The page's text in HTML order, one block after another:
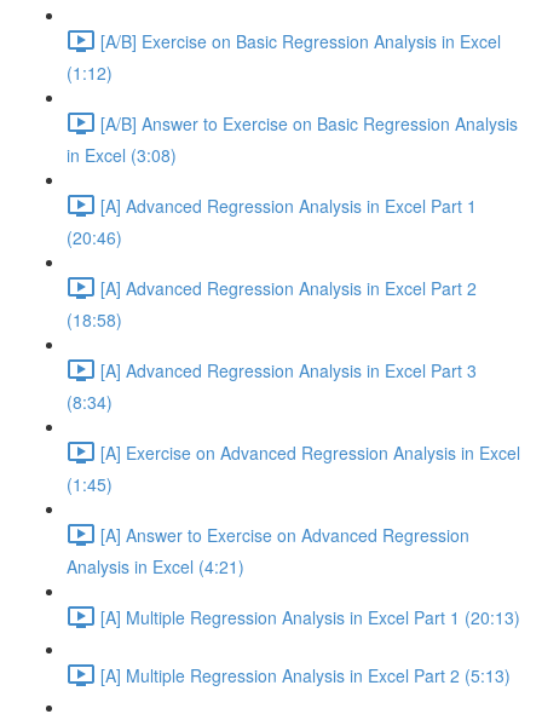
[A/B] Exercise on Basic Regression Analysis in Excel
(1:12)
[A/B] Answer to Exercise on Basic Regression Analysis
in Excel (3:08)
[A] Advanced Regression Analysis in Excel Part 1
(20:46)
[A] Advanced Regression Analysis in Excel Part 2
(18:58)
[A] Advanced Regression Analysis in Excel Part 3
(8:34)
[A] Exercise on Advanced Regression Analysis in Excel
(1:45)
[A] Answer to Exercise on Advanced Regression
Analysis in Excel (4:21)
[A] Multiple Regression Analysis in Excel Part 1 (20:13)
[A] Multiple Regression Analysis in Excel Part 2 (5:13)